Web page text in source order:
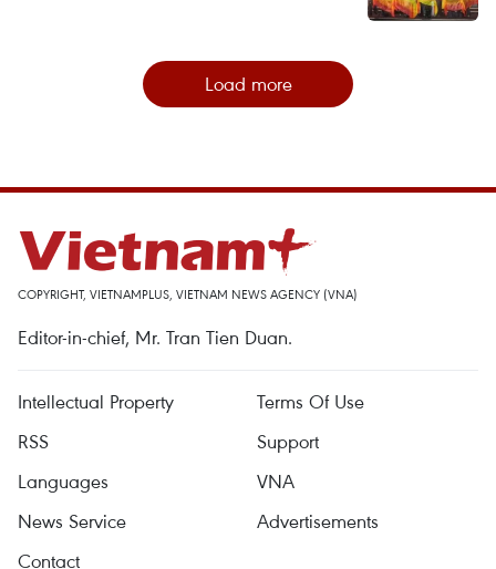
Load more
COPYRIGHT, VIETNAMPLUS, VIETNAM NEWS AGENCY (VNA)
Editor-in-chief, Mr. Tran Tien Duan.
Intellectual Property
Terms Of Use
RSS
Support
Languages
VNA
News Service
Advertisements
Contact